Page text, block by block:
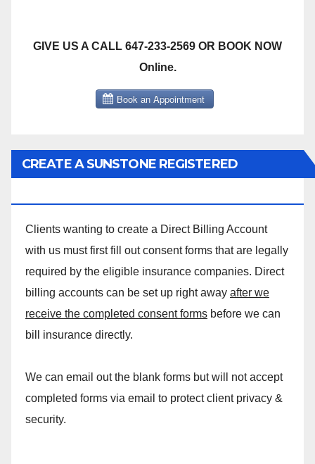
GIVE US A CALL 647-233-2569 OR BOOK NOW
Online.
CREATE A SUNSTONE REGISTERED
Clients wanting to create a Direct Billing Account
with us must first fill out consent forms that are legally
required by the eligible insurance companies. Direct
billing accounts can be set up right away after we
receive the completed consent forms before we can
bill insurance directly.
We can email out the blank forms but will not accept
completed forms via email to protect client privacy &
security.